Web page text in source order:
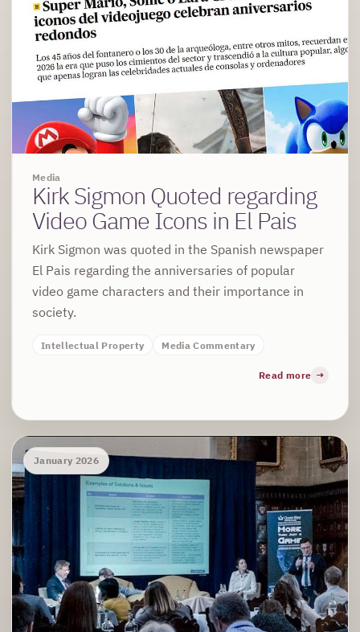
Media
Kirk Sigmon Quoted regarding
Video Game Icons in El Pais
Kirk Sigmon was quoted in the Spanish newspaper
El Pais regarding the anniversaries of popular
video game characters and their importance in
society.
Intellectual Property Media Commentary
Read more
January 2026